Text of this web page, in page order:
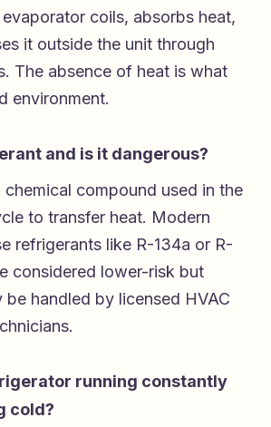
coils, absorbs heat,
it outside the unit through
The absence of heat is what
environment.
and is it dangerous?
chemical compound used in the
to transfer heat. Modern
refrigerants like R-134a or R-
considered lower-risk but
be handled by licensed HVAC
running constantly
cold?